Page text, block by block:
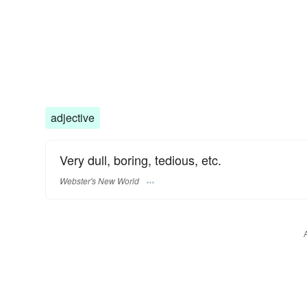
adjective
Very dull, boring, tedious, etc.
Webster's New World